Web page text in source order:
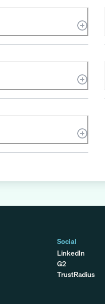
Social
LinkedIn
G2
TrustRadius